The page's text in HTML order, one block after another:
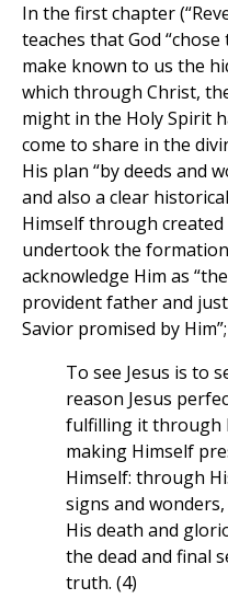
In the first chapter
teaches that God
make known to us the
which through Christ,
might in the Holy Spirit
come to share in the
His plan “by deeds and
and also a clear
Himself through created
undertook the
acknowledge Him as
provident father and
Savior promised by
To see Jesus is to
reason Jesus
fulfilling it through
making Himself
Himself: through
signs and
His death and
the dead and final
truth. (4)